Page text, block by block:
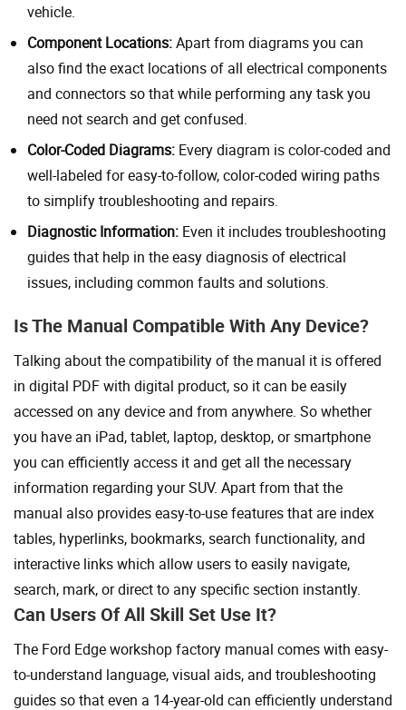
vehicle.
Component Locations:Apart from diagrams you can
also find the exact locations of all electrical components
and connectors so that while performing any task you
need not search and get confused.
Color-Coded Diagrams: Every diagram is color-coded and
well-labeled for easy-to-follow, color-coded wiring paths
to simplify troubleshooting and repairs.
Diagnostic Information: Even it includes troubleshooting
guides that help in the easy diagnosis of electrical
issues, including common faults and solutions.
Is The Manual Compatible With Any Device?
Talking about the compatibility of the manual it is offered
in digital PDF with digital product, so it can be easily
accessed on any device and from anywhere. So whether
you have an iPad, tablet, laptop, desktop, or smartphone
you can efficiently access it and get all the necessary
information regarding your SUV. Apart from that the
manual also provides easy-to-use features that are index
tables, hyperlinks, bookmarks, search functionality, and
interactive links which allow users to easily navigate,
search, mark, or direct to any specific section instantly.
Can Users Of All Skill Set Use It?
The Ford Edge workshop factory manual comes with easy-
to-understand language, visual aids, and troubleshooting
guides so that even a 14-year-old can efficiently understand